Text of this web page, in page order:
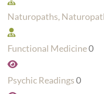
Naturopaths,
Functional Medicine0
Psychic Readings0